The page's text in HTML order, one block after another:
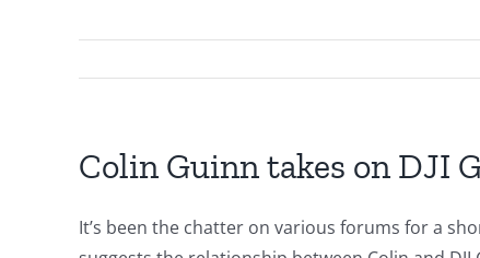
Colin Guinn takes on DJI
It’s been the chatter on various forums for a